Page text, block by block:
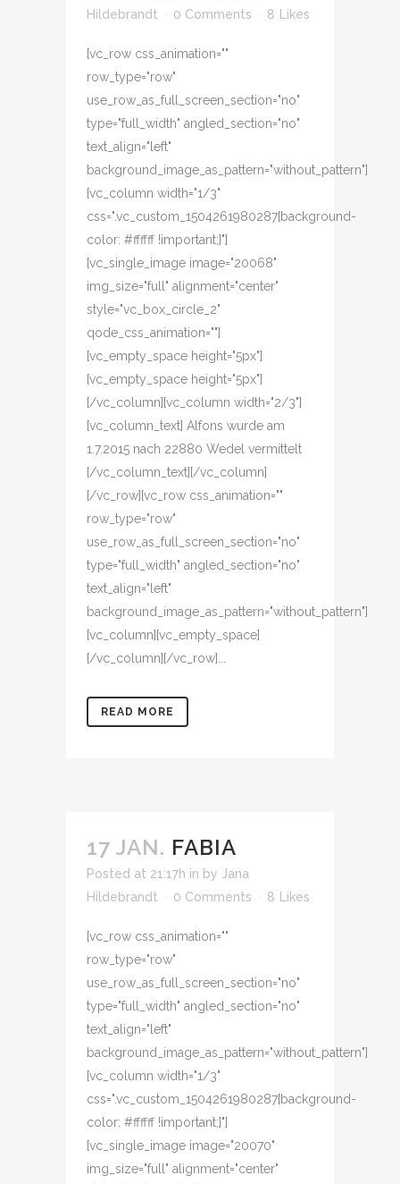
Hildebrandt
0 Comments 8 Likes
[vc_row css_animation=""
row_type="row"
use_row_as_full_screen_section="no"
type="full_width" angled_section="no"
text_align="left"
background_image_as_pattern="without_pattern"]
[vc_column width="1/3"
css=".vc_custom_1504261980287{background-
color: #ffffff !important;}"]
[vc_single_image image="20068"
img_size="full" alignment="center"
style="vc_box_circle_2"
qode_css_animation=""]
[vc_empty_space height="5px"]
[vc_empty_space height="5px"]
[/vc_column][vc_column width="2/3"]
[vc_column_text] Alfons wurde am
1.7.2015 nach 22880 Wedel vermittelt
[/vc_column_text][/vc_column]
[/vc_row][vc_row css_animation=""
row_type="row"
use_row_as_full_screen_section="no"
type="full_width" angled_section="no"
text_align="left"
background_image_as_pattern="without_pattern"]
[vc_column][vc_empty_space]
[/vc_column][/vc_row]...
READ MORE
17 JAN. FABIA
Posted at 21:17h in by Jana
Hildebrandt
0 Comments 8 Likes
[vc_row css_animation=""
row_type="row"
use_row_as_full_screen_section="no"
type="full_width" angled_section="no"
text_align="left"
background_image_as_pattern="without_pattern"]
[vc_column width="1/3"
css=".vc_custom_1504261980287{background-
color: #ffffff !important;}"]
[vc_single_image image="20070"
img_size="full" alignment="center"